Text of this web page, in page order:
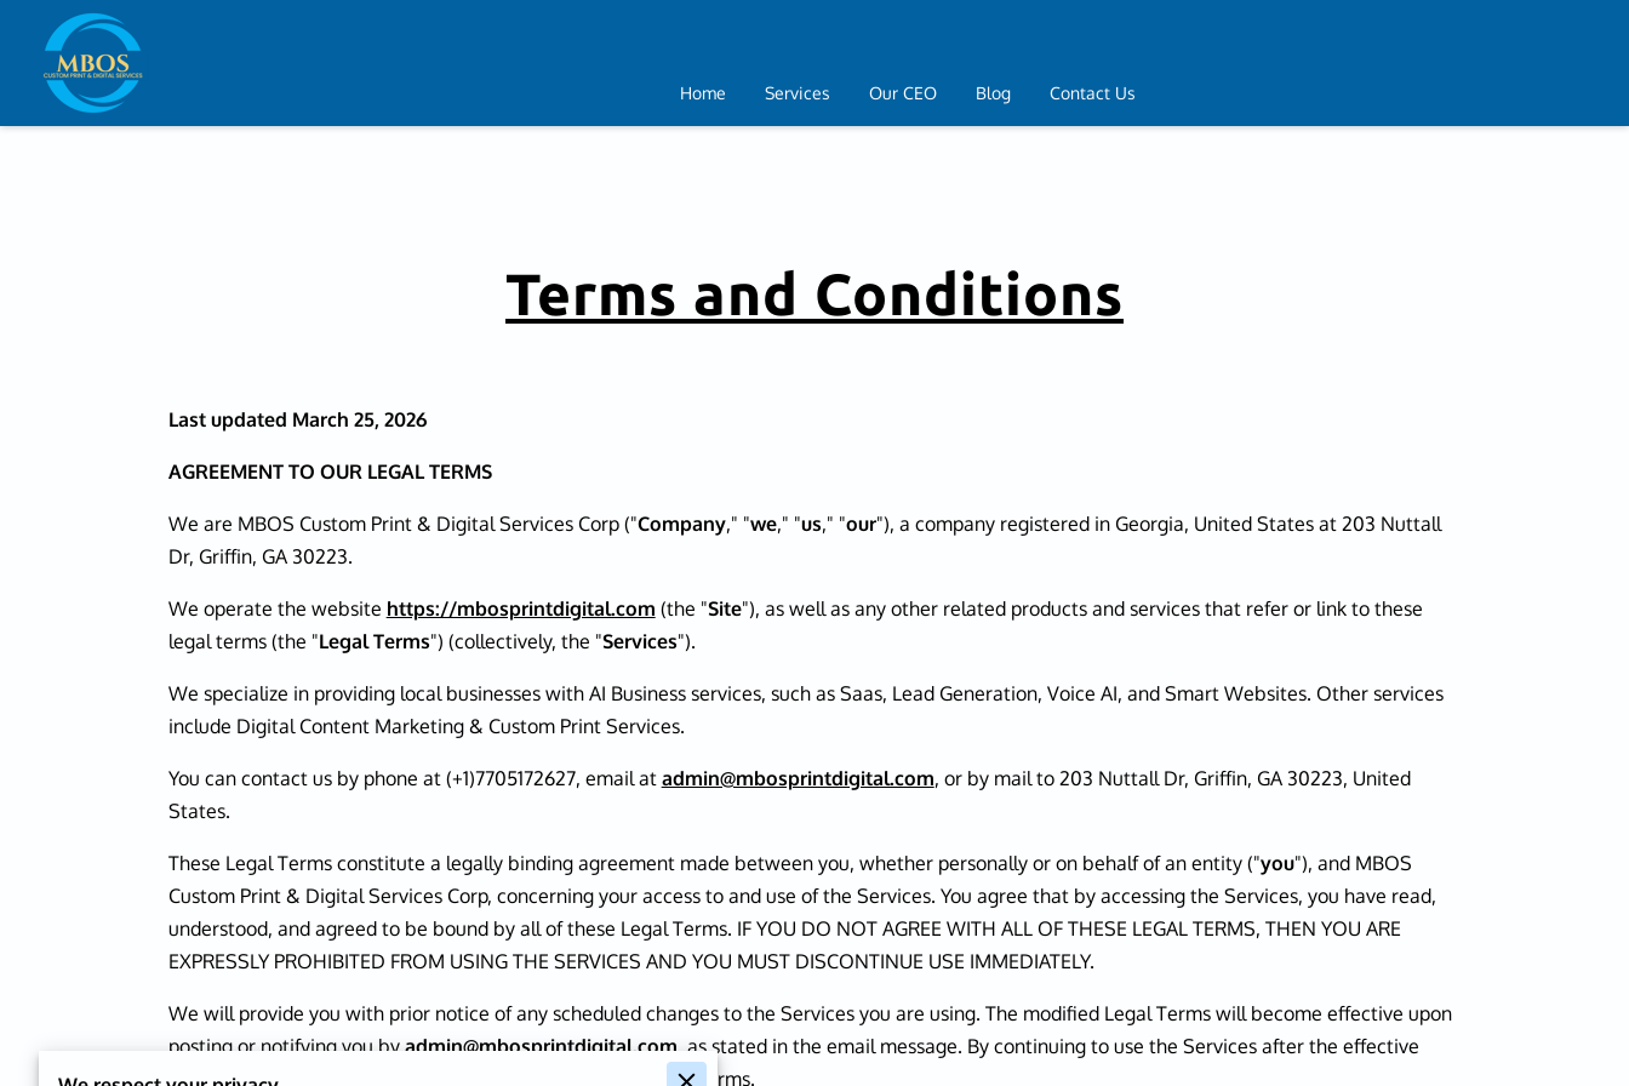
Home Services Our CEO Blog Contact Us
Terms and Conditions
Last updated March 25, 2026
AGREEMENT TO OUR LEGAL TERMS
We are MBOS Custom Print & Digital Services Corp ("Company," "we," "us," "our"), a company registered in Georgia, United States at 203 Nuttall
Dr, Griffin, GA 30223.
We operate the website https://mbosprintdigital.com (the "Site"), as well as any other related products and services that refer or link to these
legal terms (the "Legal Terms") (collectively, the "Services").
We specialize in providing local businesses with AI Business services, such as Saas, Lead Generation, Voice AI, and Smart Websites. Other services
include Digital Content Marketing & Custom Print Services.
You can contact us by phone at (+1)7705172627, email at admin@mbosprintdigital.com, or by mail to 203 Nuttall Dr, Griffin, GA 30223, United
States.
These Legal Terms constitute a legally binding agreement made between you, whether personally or on behalf of an entity ("you"), and MBOS
Custom Print & Digital Services Corp, concerning your access to and use of the Services. You agree that by accessing the Services, you have read,
understood, and agreed to be bound by all of these Legal Terms. IF YOU DO NOT AGREE WITH ALL OF THESE LEGAL TERMS, THEN YOU ARE
EXPRESSLY PROHIBITED FROM USING THE SERVICES AND YOU MUST DISCONTINUE USE IMMEDIATELY.
We will provide you with prior notice of any scheduled changes to the Services you are using. The modified Legal Terms will become effective upon
posting or notifying you by admin@mbosprintdigital.com , as stated in the email message. By continuing to use the Services after the effective
date of any changes, you agree to be bound by the modified terms.